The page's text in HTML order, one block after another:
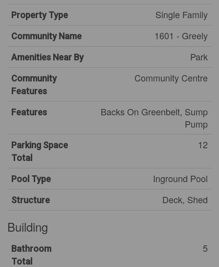
Property Type Single Family
Community Name 1601 - Greely
Amenities Near By Park
Community
Features
Community Centre
Features
Backs On Greenbelt, Sump
Pump
Parking Space
Total
12
Pool Type Inground Pool
Structure Deck, Shed
Building
Bathroom
Total
5